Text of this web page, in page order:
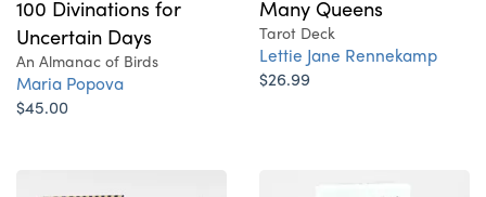
100 Divinations for
Uncertain Days
An Almanac of Birds
Maria Popova
$45.00
Many Queens
Tarot Deck
Lettie Jane Rennekamp
$26.99